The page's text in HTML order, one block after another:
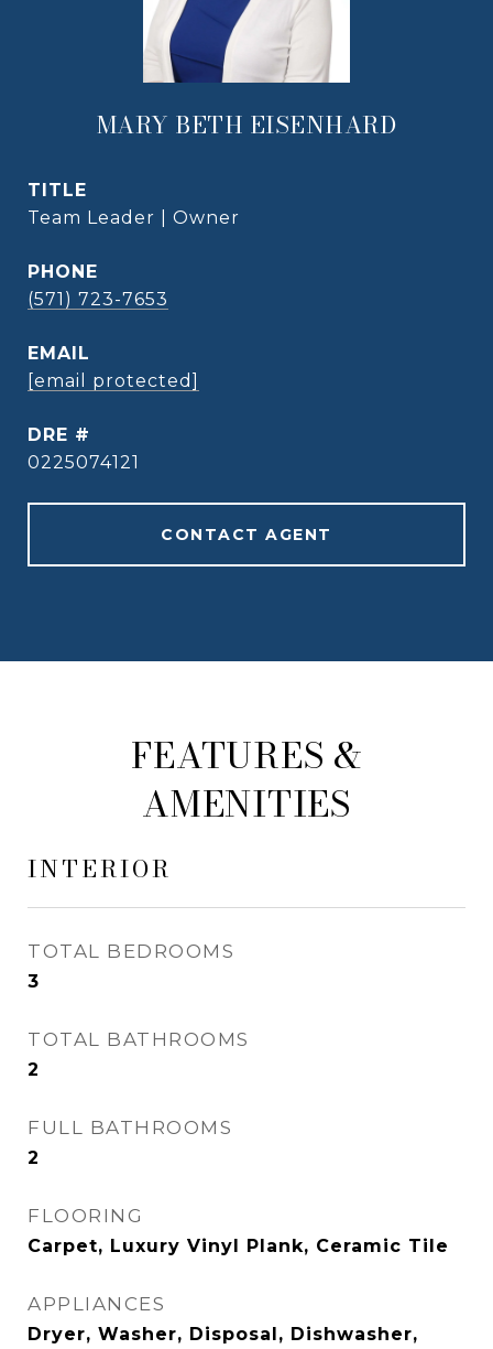
MARY BETH EISENHARD
TITLE
Team Leader | Owner
PHONE
(571) 723-7653
EMAIL
[email protected]
DRE #
0225074121
CONTACT AGENT
FEATURES &
AMENITIES
INTERIOR
TOTAL BEDROOMS
3
TOTAL BATHROOMS
2
FULL BATHROOMS
2
FLOORING
Carpet, Luxury Vinyl Plank, Ceramic Tile
APPLIANCES
Dryer, Washer, Disposal, Dishwasher,